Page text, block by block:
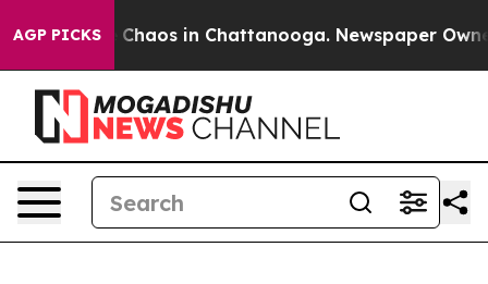
AGP PICKS
Collapse Chaos in Chattanooga. Newspaper